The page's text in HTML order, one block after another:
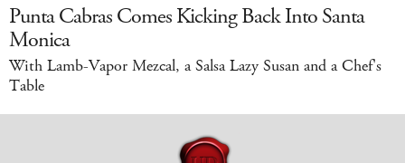
Punta Cabras Comes Kicking Back Into Santa
Monica
With Lamb-Vapor Mezcal, a Salsa Lazy Susan and a Chef's
Table